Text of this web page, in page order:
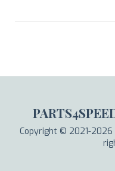
Copyright © 2021-